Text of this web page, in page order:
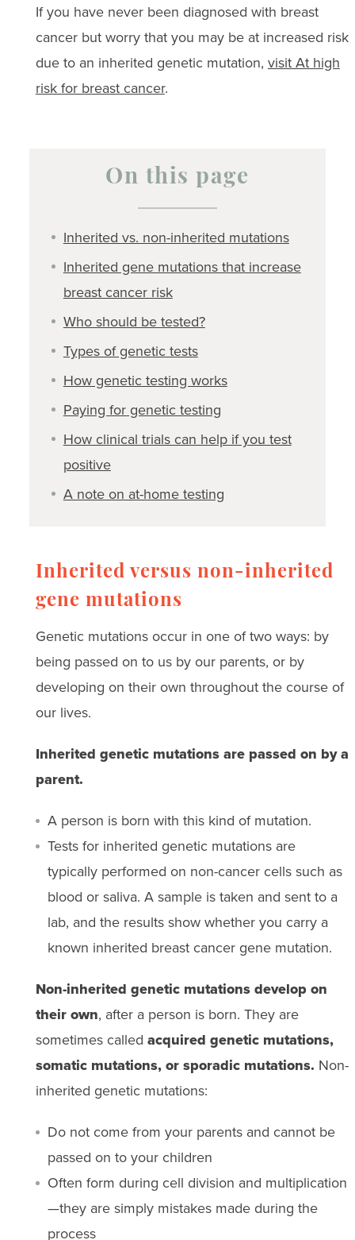
If you have never been diagnosed with breast
cancer but worry that you may be at increased risk
due to an inherited genetic mutation, visit At high
risk for breast cancer.
On this page
Inherited vs. non-inherited mutations
Inherited gene mutations that increase
breast cancer risk
Who should be tested?
Types of genetic tests
How genetic testing works
Paying for genetic testing
How clinical trials can help if you test
positive
A note on at-home testing
Inherited versus non-inherited
gene mutations
Genetic mutations occur in one of two ways: by
being passed on to us by our parents, or by
developing on their own throughout the course of
our lives.
Inherited genetic mutations are passed on by a
parent.
A person is born with this kind of mutation.
Tests for inherited genetic mutations are
typically performed on non-cancer cells such as
blood or saliva. A sample is taken and sent to a
lab, and the results show whether you carry a
known inherited breast cancer gene mutation.
Non-inherited genetic mutations develop on
their own, after a person is born. They are
sometimes called acquired genetic mutations,
somatic mutations, or sporadic mutations. Non-
inherited genetic mutations:
Do not come from your parents and cannot be
passed on to your children
Often form during cell division and multiplication
—they are simply mistakes made during the
process